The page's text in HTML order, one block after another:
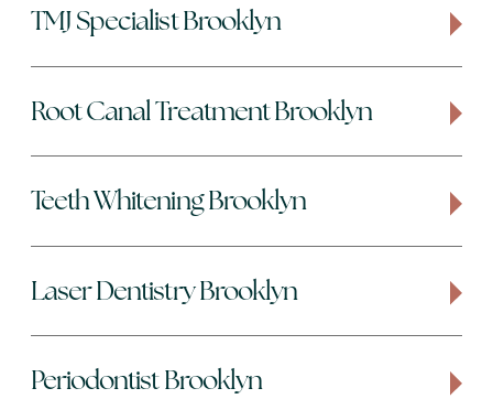
TMJ Specialist Brooklyn
Root Canal Treatment Brooklyn
Teeth Whitening Brooklyn
Laser Dentistry Brooklyn
Periodontist Brooklyn